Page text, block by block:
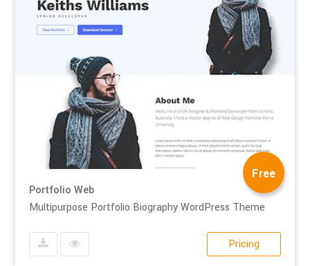
Free
Portfolio Web
Multipurpose Portfolio Biography WordPress Theme
Pricing